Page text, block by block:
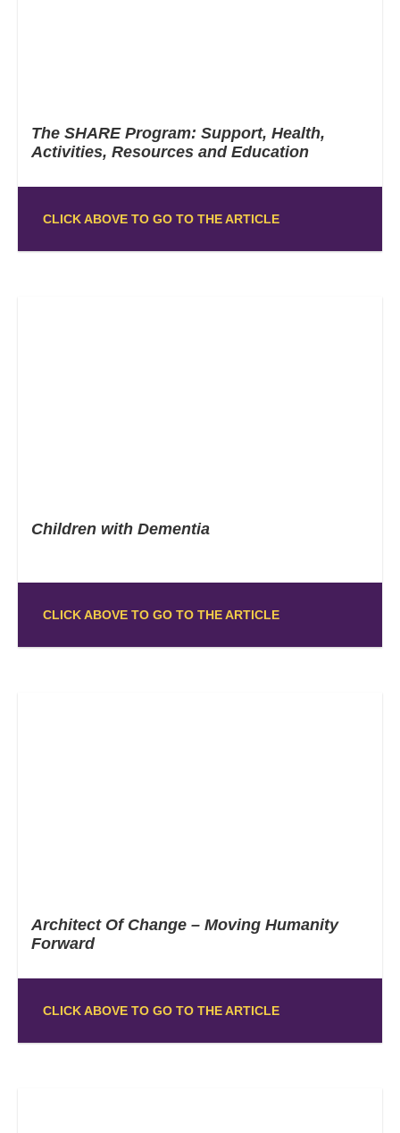
The SHARE Program: Support, Health,
Activities, Resources and Education
CLICK ABOVE TO GO TO THE ARTICLE
Children with Dementia
CLICK ABOVE TO GO TO THE ARTICLE
Architect Of Change – Moving Humanity
Forward
CLICK ABOVE TO GO TO THE ARTICLE